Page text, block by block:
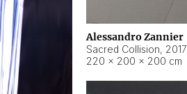
Alessandro Zannier
Sacred Collision, 2017
220 × 200 × 200 cm